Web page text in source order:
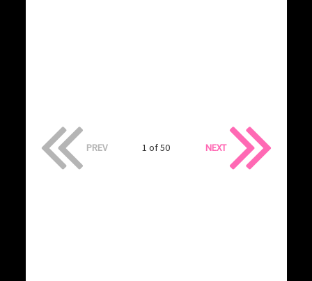
PREV 1 of 50 NEXT